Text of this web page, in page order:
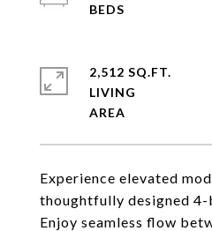
Experience elevated
thoughtfully designed 4-
Enjoy seamless flow
2,512 SQ.FT.
LIVING